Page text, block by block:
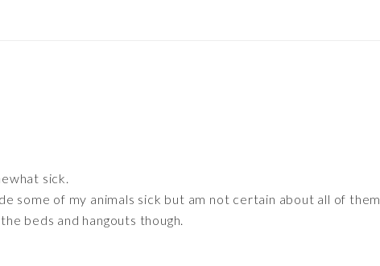
sick.
some of my animals sick but am not certain about all of them
beds and hangouts though.